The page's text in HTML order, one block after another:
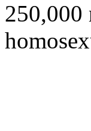
250,000